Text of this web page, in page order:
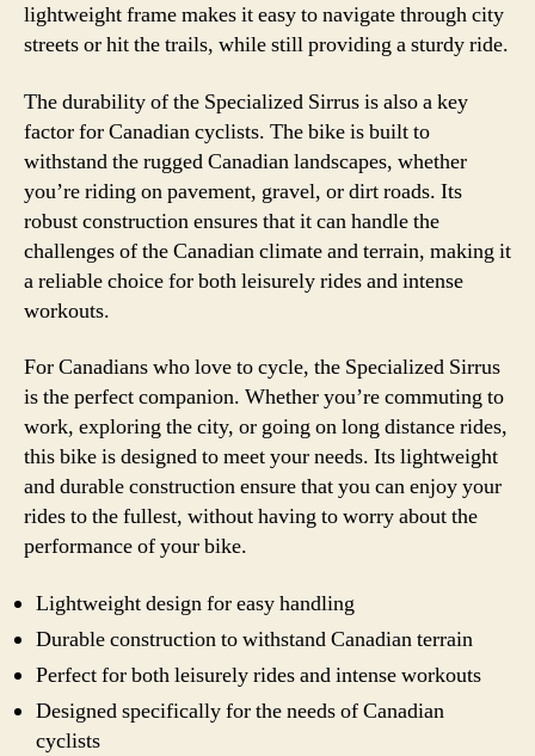
lightweight frame makes it easy to navigate through city
streets or hit the trails, while still providing a sturdy ride.
The durability of the Specialized Sirrus is also a key
factor for Canadian cyclists. The bike is built to
withstand the rugged Canadian landscapes, whether
you’re riding on pavement, gravel, or dirt roads. Its
robust construction ensures that it can handle the
challenges of the Canadian climate and terrain, making it
a reliable choice for both leisurely rides and intense
workouts.
For Canadians who love to cycle, the Specialized Sirrus
is the perfect companion. Whether you’re commuting to
work, exploring the city, or going on long distance rides,
this bike is designed to meet your needs. Its lightweight
and durable construction ensure that you can enjoy your
rides to the fullest, without having to worry about the
performance of your bike.
Lightweight design for easy handling
Durable construction to withstand Canadian terrain
Perfect for both leisurely rides and intense workouts
Designed specifically for the needs of Canadian
cyclists